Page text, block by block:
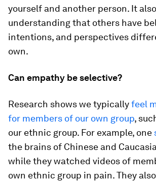
yourself and another person. It
understanding that others have
intentions, and perspectives
own.
Can empathy be selective?
Research shows we typicallyfeel
for members of our own group,
our ethnic group. For example, one
the brains of Chinese and
while they watched videos of
own ethnic group in pain. They